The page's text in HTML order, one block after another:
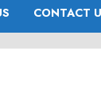
CONTACT